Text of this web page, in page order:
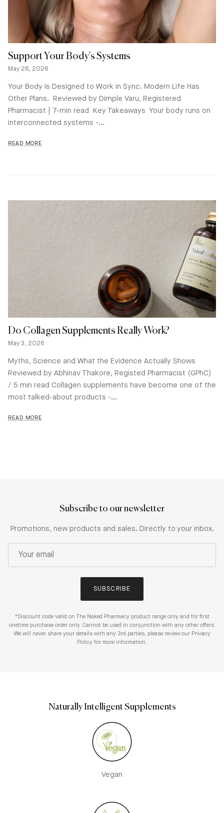
Support Your Body's Systems
May 26, 2026
Your Body Is Designed to Work in Sync. Modern Life Has
Other Plans. Reviewed by Dimple Varu, Registered
Pharmacist | 7-min read Key Takeaways Your body runs on
interconnected systems -...
READ MORE
Do Collagen Supplements Really Work?
May 3, 2026
Myths, Science and What the Evidence Actually Shows
Reviewed by Abhinav Thakore, Registed Pharmacist (GPhC)
/ 5 min read Collagen supplements have become one of the
most talked-about products -...
READ MORE
Subscribe to our newsletter
Promotions, new products and sales. Directly to your inbox.
SUBSCRIBE
*Discount code valid on The Naked Pharmacy product range only and for first
onetime purchase order only. Cannot be used in conjunction with any other offers.
We will never share your details with any 3rd parties, please review our Privacy
Policy for more information.
Naturally Intelligent Supplements
Vegan